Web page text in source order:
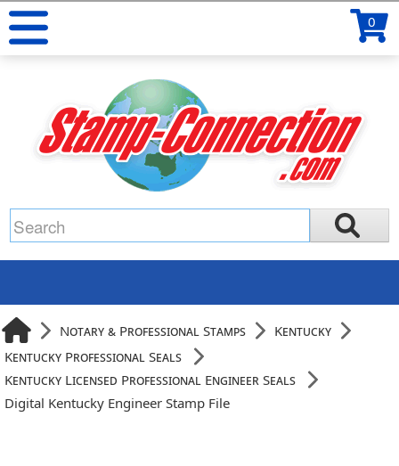
0
Notary & Professional Stamps
Kentucky
Kentucky Professional Seals
Kentucky Licensed Professional Engineer Seals
Digital Kentucky Engineer Stamp File